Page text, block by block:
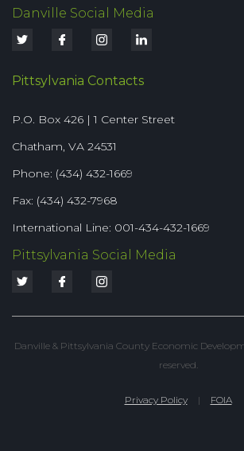
Danville Social Media
Pittsylvania Contacts
P.O. Box 426 | 1 Center Street
Chatham, VA 24531
Phone: (434) 432-1669
Fax: (434) 432-7968
International Line: 001-434-432-1669
Pittsylvania Social Media
Danville & Pittsylvania County Economic
reserved.
Privacy Policy | FOIA